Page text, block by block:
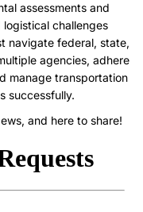
assessments and
challenges
navigate federal, state,
agencies, adhere
manage transportation
successfully.
and here to share!